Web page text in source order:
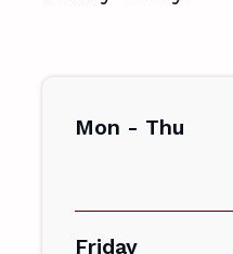
Mon - Thu
Friday